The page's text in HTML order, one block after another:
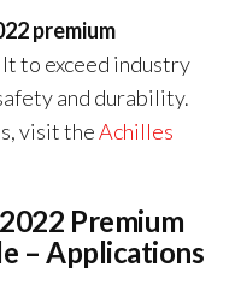
premium
to exceed industry
and durability.
visit theAchilles
Premium
– Applications